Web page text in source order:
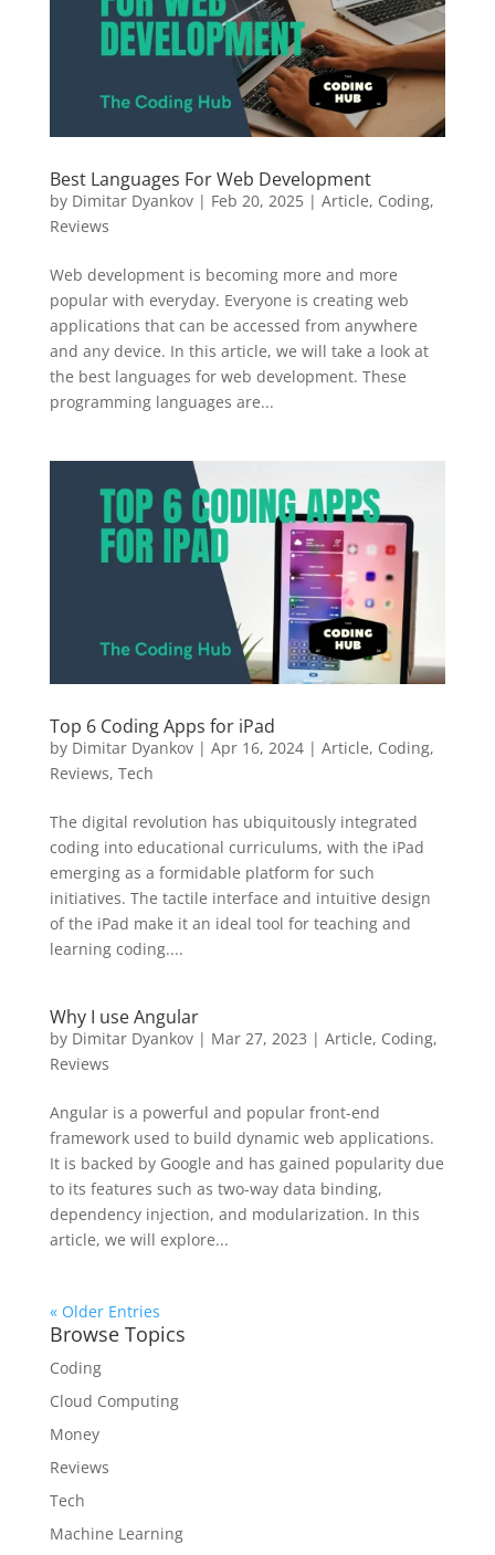
Best Languages For Web Development
by Dimitar Dyankov| Feb 20, 2025| Article, Coding,
Reviews
Web development is becoming more and more
popular with everyday. Everyone is creating web
applications that can be accessed from anywhere
and any device. In this article, we will take a look at
the best languages for web development. These
programming languages are...
Top 6 Coding Apps for iPad
by Dimitar Dyankov| Apr 16, 2024| Article, Coding,
Reviews, Tech
The digital revolution has ubiquitously integrated
coding into educational curriculums, with the iPad
emerging as a formidable platform for such
initiatives. The tactile interface and intuitive design
of the iPad make it an ideal tool for teaching and
learning coding....
Why I use Angular
by Dimitar Dyankov| Mar 27, 2023 | Article, Coding,
Reviews
Angular is a powerful and popular front-end
framework used to build dynamic web applications.
It is backed by Google and has gained popularity due
to its features such as two-way data binding,
dependency injection, and modularization. In this
article, we will explore...
« Older Entries
Browse Topics
Coding
Cloud Computing
Money
Reviews
Tech
Machine Learning